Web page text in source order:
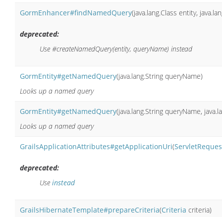
GormEnhancer#findNamedQuery(java.lang.Class entity,
deprecated:
Use #createNamedQuery(entity, queryName) instead
GormEntity#getNamedQuery(java.lang.String queryName)
Looks up a named query
GormEntity#getNamedQuery(java.lang.String queryName,
Looks up a named query
GrailsApplicationAttributes#getApplicationUri(
deprecated:
Use instead
GrailsHibernateTemplate#prepareCriteria(Criteria criteria)